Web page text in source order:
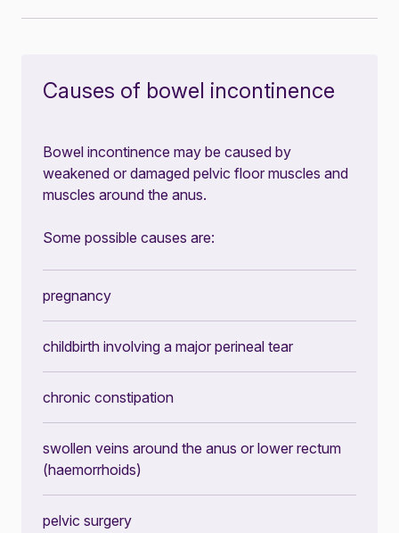
Causes of bowel incontinence
Bowel incontinence may be caused by
weakened or damaged pelvic floor muscles and
muscles around the anus.
Some possible causes are:
pregnancy
childbirth involving a major perineal tear
chronic constipation
swollen veins around the anus or lower rectum
(haemorrhoids)
pelvic surgery